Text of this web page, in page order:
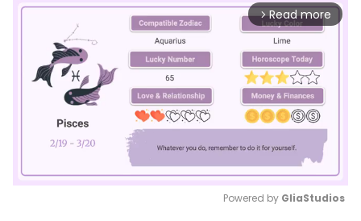
arrow_forward_ios Read more
Powered by GliaStudios